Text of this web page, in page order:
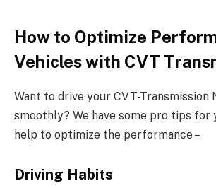
How to Optimize
Vehicles with CVT
Want to drive your CVT-Transmission
smoothly? We have some pro tips for
help to optimize the performance –
Driving Habits